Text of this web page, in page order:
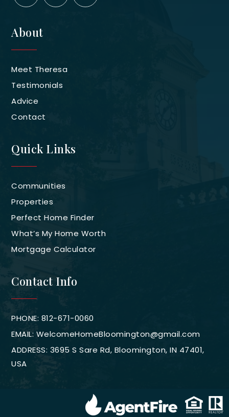
About
Meet Theresa
Testimonials
Advice
Contact
Quick Links
Communities
Properties
Perfect Home Finder
What’s My Home Worth
Mortgage Calculator
Contact Info
PHONE: 812-671-0060
EMAIL: WelcomeHomeBloomington@gmail.com
ADDRESS: 3695 S Sare Rd, Bloomington, IN 47401,
USA